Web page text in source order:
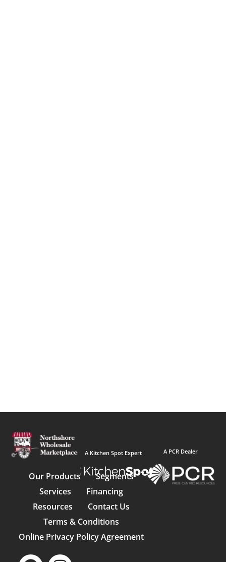
A Kitchen Spot Expert
Our Products
Segments
Services
Financing
Resources
Contact Us
Terms & Conditions
Online Privacy Policy Agreement
A PCR Dealer